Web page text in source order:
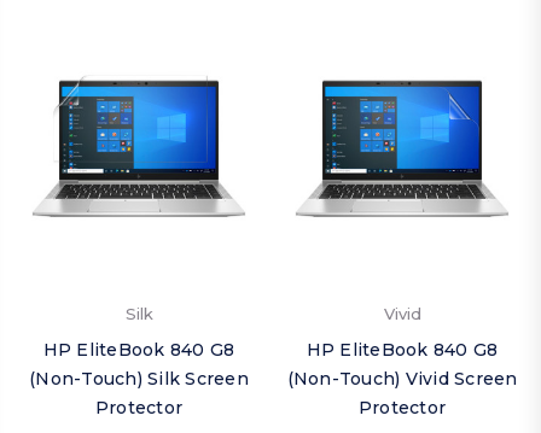
Silk
HP EliteBook 840 G8
(Non-Touch) Silk Screen
Protector
Vivid
HP EliteBook 840 G8
(Non-Touch) Vivid Screen
Protector